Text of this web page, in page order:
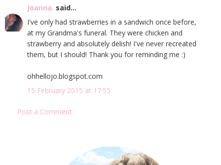
Joanna. said...
I've only had strawberries in a sandwich once before,
at my Grandma's funeral. They were chicken and
strawberry and absolutely delish! I've never recreated
them, but I should! Thank you for reminding me :)
ohhellojo.blogspot.com
15 February 2015 at 17:55
Post a Comment